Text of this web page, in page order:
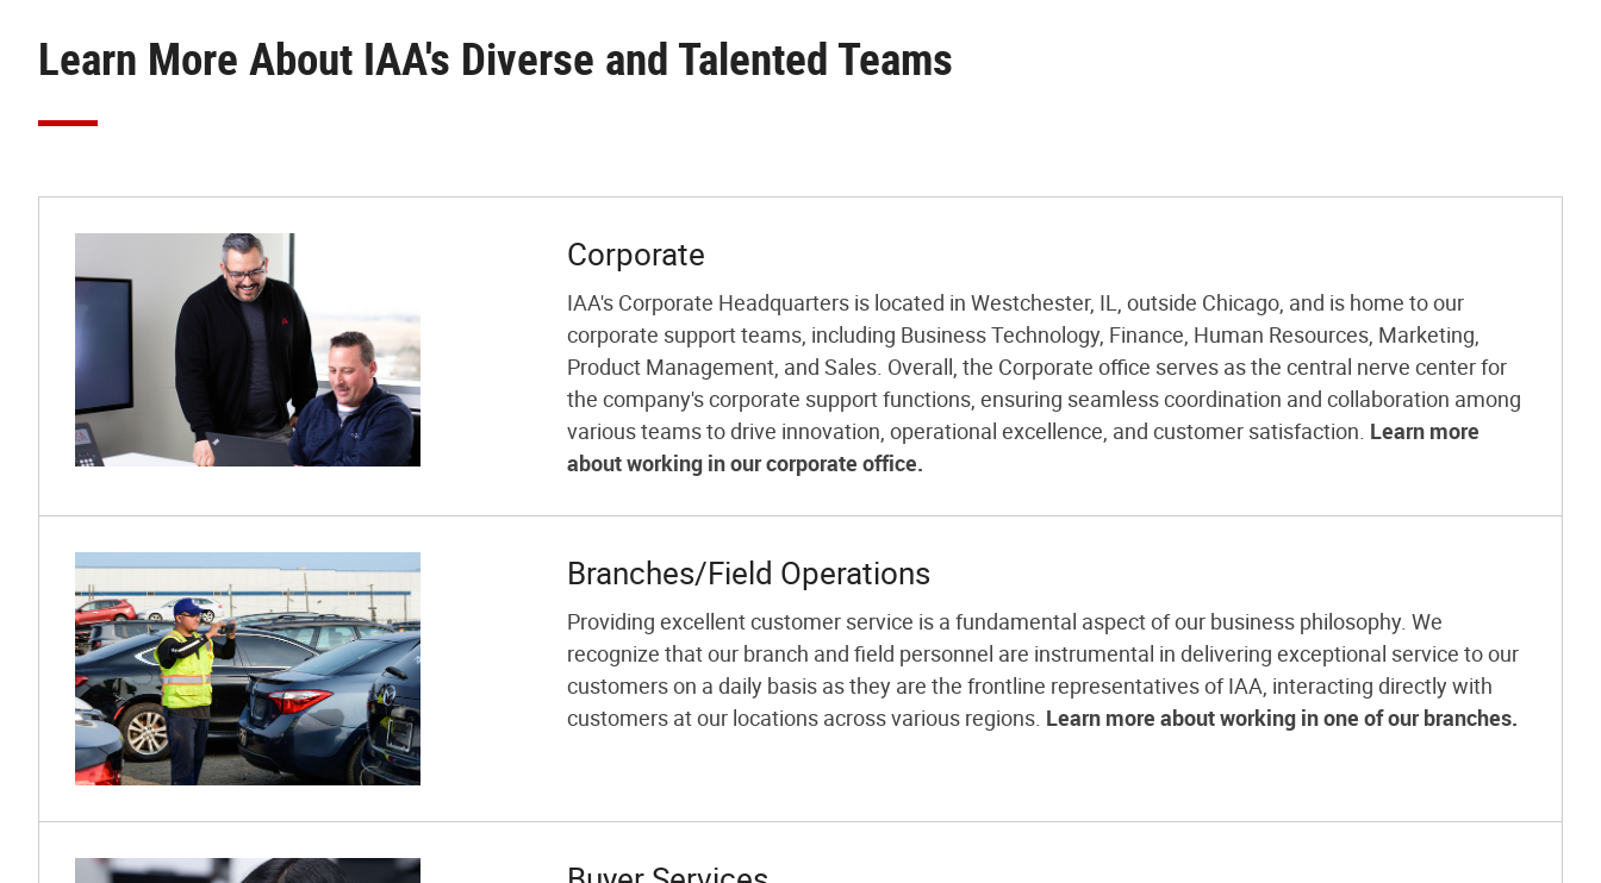
Learn More About IAA's Diverse and Talented Teams
Corporate
IAA's Corporate Headquarters is located in Westchester, IL, outside Chicago, and is home to our
corporate support teams, including Business Technology, Finance, Human Resources, Marketing,
Product Management, and Sales. Overall, the Corporate office serves as the central nerve center for
the company's corporate support functions, ensuring seamless coordination and collaboration among
various teams to drive innovation, operational excellence, and customer satisfaction. Learn more
about working in our corporate office.
Branches/Field Operations
Providing excellent customer service is a fundamental aspect of our business philosophy. We
recognize that our branch and field personnel are instrumental in delivering exceptional service to our
customers on a daily basis as they are the frontline representatives of IAA, interacting directly with
customers at our locations across various regions. Learn more about working in one of our branches.